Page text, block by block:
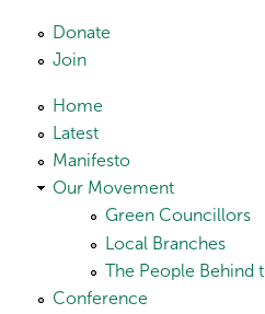
Skip to main content
Donate
Join
Home
Latest
Manifesto
Our Movement
Green Councillors
Local Branches
The People Behind
Conference